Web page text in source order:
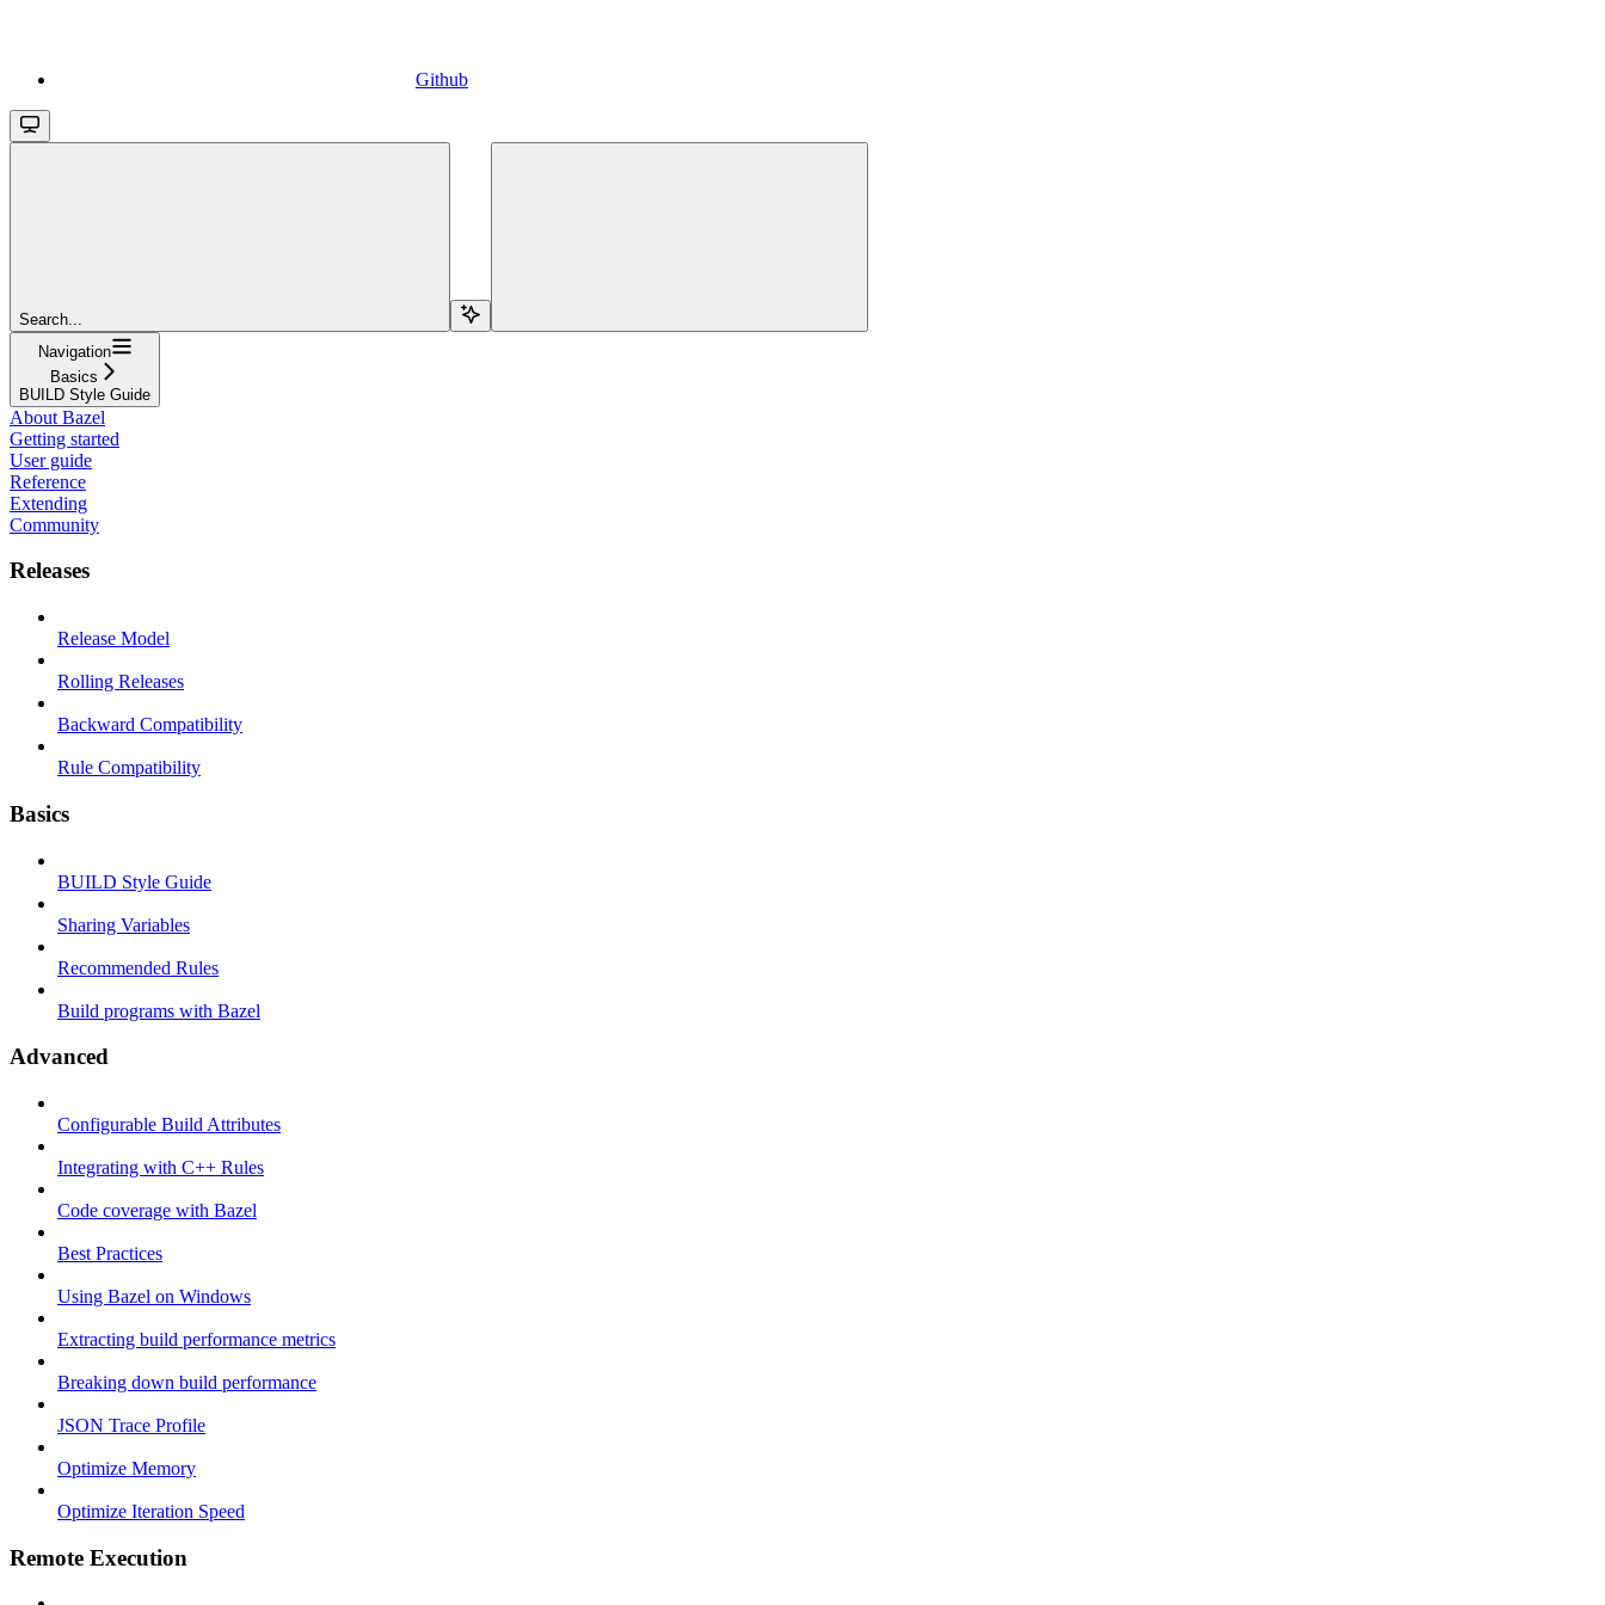
Github
Search...
Navigation
Basics
BUILD Style Guide
About Bazel
Getting started
User guide
Reference
Extending
Community
Releases
Release Model
Rolling Releases
Backward Compatibility
Rule Compatibility
Basics
BUILD Style Guide
Sharing Variables
Recommended Rules
Build programs with Bazel
Advanced
Configurable Build Attributes
Integrating with C++ Rules
Code coverage with Bazel
Best Practices
Using Bazel on Windows
Extracting build performance metrics
Breaking down build performance
JSON Trace Profile
Optimize Memory
Optimize Iteration Speed
Remote Execution